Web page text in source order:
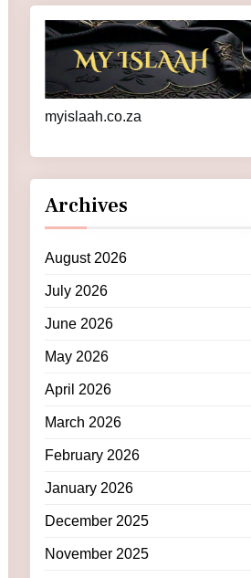
myislaah.co.za
Archives
August 2026
July 2026
June 2026
May 2026
April 2026
March 2026
February 2026
January 2026
December 2025
November 2025